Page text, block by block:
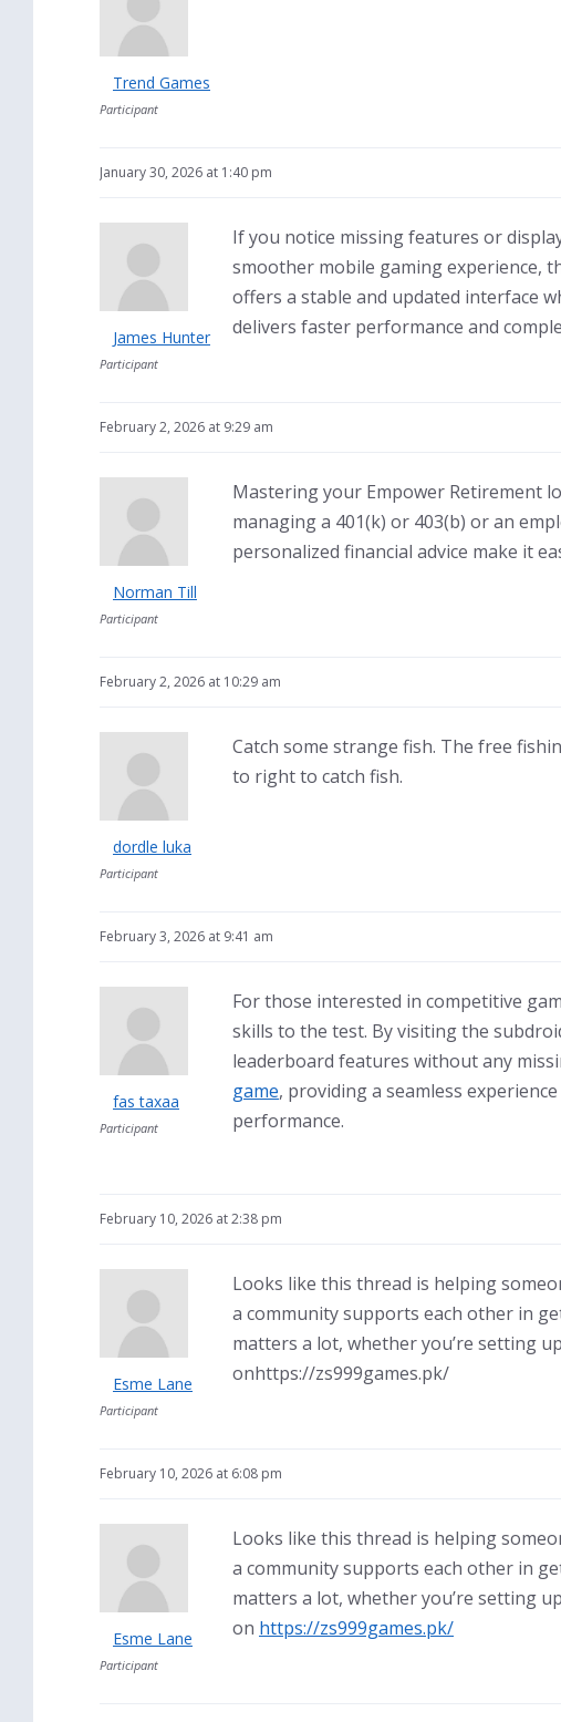
Trend Games
Participant
January 30, 2026 at 1:40 pm
James Hunter
Participant
If you notice missing features or
smoother mobile gaming experience,
offers a stable and updated interface
delivers faster performance and
February 2, 2026 at 9:29 am
Norman Till
Participant
Mastering your Empower Retirement
managing a 401(k) or 403(b) or an
personalized financial advice make it
February 2, 2026 at 10:29 am
dordle luka
Participant
Catch some strange fish. The free
to right to catch fish.
February 3, 2026 at 9:41 am
fas taxaa
Participant
For those interested in competitive
skills to the test. By visiting the
leaderboard features without any
game, providing a seamless
performance.
February 10, 2026 at 2:38 pm
Esme Lane
Participant
Looks like this thread is helping
a community supports each other in
matters a lot, whether you’re setting
onhttps://zs999games.pk/
February 10, 2026 at 6:08 pm
Esme Lane
Participant
Looks like this thread is helping
a community supports each other in
matters a lot, whether you’re setting
on https://zs999games.pk/